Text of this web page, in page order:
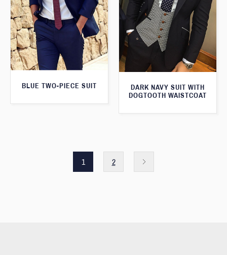
BLUE TWO-PIECE SUIT
DARK NAVY SUIT WITH
DOGTOOTH WAISTCOAT
1 2